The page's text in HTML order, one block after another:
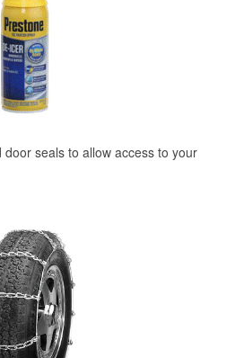
seals to allow access to your